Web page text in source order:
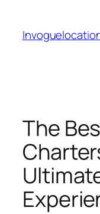
content
The